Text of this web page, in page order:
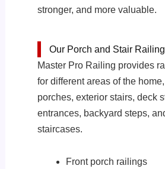
stronger, and more valuable.
Our Porch and Stair
Master Pro Railing provides
for different areas of the
porches, exterior stairs, deck
entrances, backyard steps,
staircases.
Front porch railings